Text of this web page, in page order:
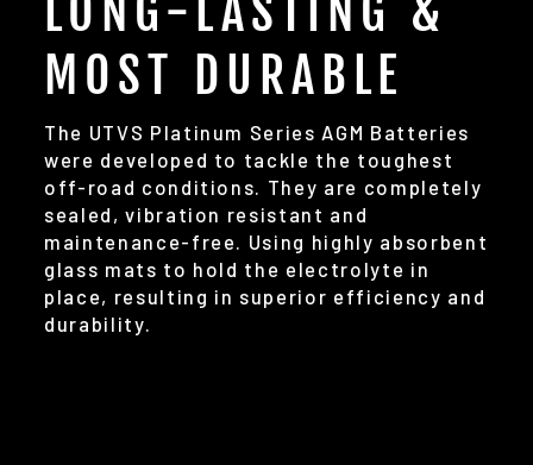
LONG-LASTING &
MOST DURABLE
The UTVS Platinum Series AGM Batteries
were developed to tackle the toughest
off-road conditions. They are completely
sealed, vibration resistant and
maintenance-free. Using highly absorbent
glass mats to hold the electrolyte in
place, resulting in superior efficiency and
durability.